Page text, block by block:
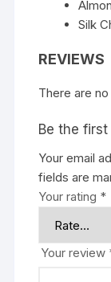
Silk
REVIEWS
There are
Be the
Your email
fields are
Your rating *
Your review